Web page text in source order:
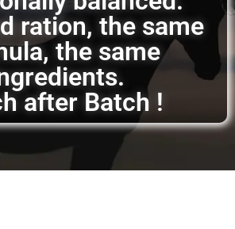
ration, the same
the same
after Batch !